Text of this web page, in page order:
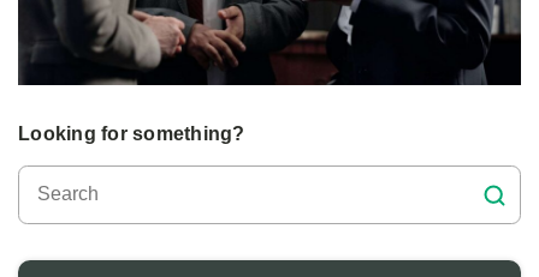
Looking for something?